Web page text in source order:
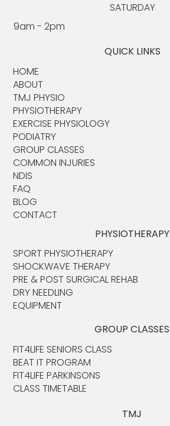
TMJ
PHYSIOTHERAPY
SPORT PHYSIOTHERAPY
SHOCKWAVE THERAPY
PRE & POST SURGICAL REHAB
DRY NEEDLING
EQUIPMENT
GROUP CLASSES
FIT4LIFE SENIORS CLASS
BEAT IT PROGRAM
FIT4LIFE PARKINSONS
CLASS TIMETABLE
SATURDAY
9am - 2pm
QUICK LINKS
HOME
ABOUT​
TMJ PHYSIO​
PHYSIOTHERAPY
EXERCISE PHYSIOLOGY
PODIATRY
GROUP CLASSES
COMMON INJURIES
NDIS
FAQ
BLOG
CONTACT